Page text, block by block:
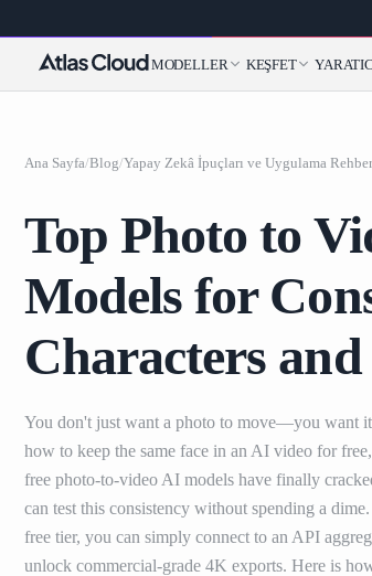
MODELLER KEŞFET
Ana Sayfa/Blog/Yapay Zekâ İpuçları ve Uygulama
Top Photo to
Models for
Characters
You don't just want a photo to move—you want
how to keep the same face in an AI video for
free photo-to-video AI models have finally
can test this consistency without spending a
free tier, you can simply connect to an API
unlock commercial-grade 4K exports. Here is